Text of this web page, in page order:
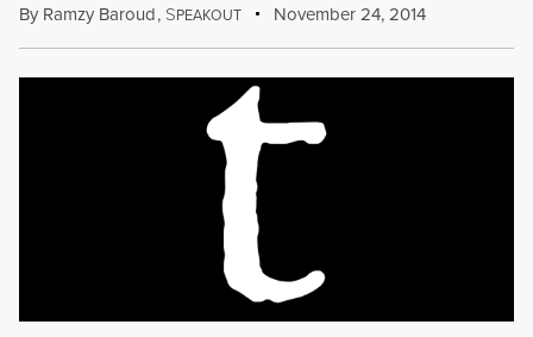
By Ramzy Baroud, SPEAKOUT November 24, 2014